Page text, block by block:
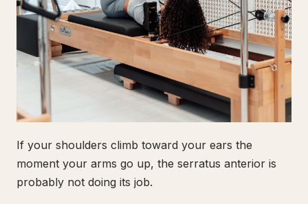
If your shoulders climb toward your ears the
moment your arms go up, the serratus anterior is
probably not doing its job.